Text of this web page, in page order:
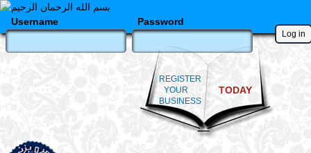
Skip
main
content
Username Password
REGISTER
YOUR
BUSINESS
TODAY